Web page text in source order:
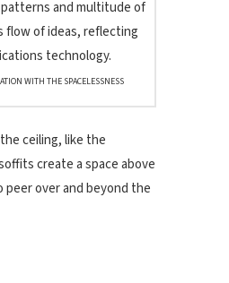
WITH THE SPACELESSNESS
ceiling, like the
create a space above
over and beyond the